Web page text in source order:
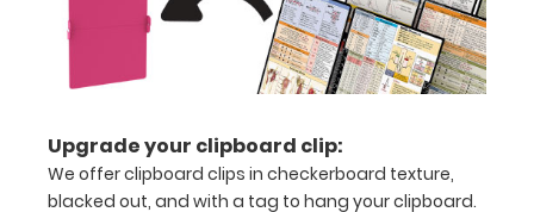
images
above
to
Upgrade your clipboard clip:
We offer clipboard clips in checkerboard texture,
blacked out, and with a tag to hang your clipboard.